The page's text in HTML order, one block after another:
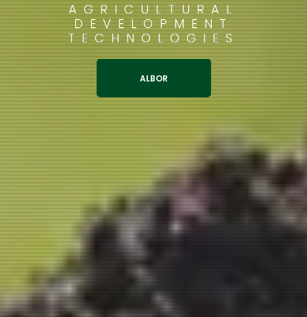
AGRICULTURAL
DEVELOPMENT
TECHNOLOGIES
ALBOR